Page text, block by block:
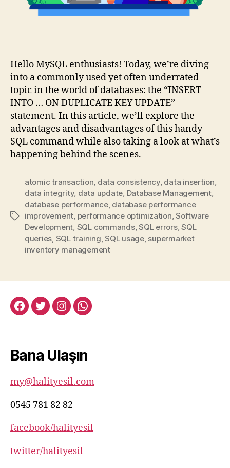
of
a
Hello MySQL enthusiasts! Today, we’re diving
into a commonly used yet often underrated
topic in the world of databases: the “INSERT
INTO … ON DUPLICATE KEY UPDATE”
statement. In this article, we’ll explore the
advantages and disadvantages of this handy
SQL command while also taking a look at what’s
happening behind the scenes.
Tags
atomic transaction, data consistency, data insertion,
data integrity, data update, Database Management,
database performance, database performance
improvement, performance optimization,Software
Development, SQL commands,SQL errors,SQL
queries, SQL training,SQL usage, supermarket
inventory management
facebook:halityesil
twitter:halityesil
instagram:halityesil
whatsapp:0545
82
Bana Ulaşın
my@halityesil.com
0545 781 82 82
facebook/halityesil
twitter/halityesil